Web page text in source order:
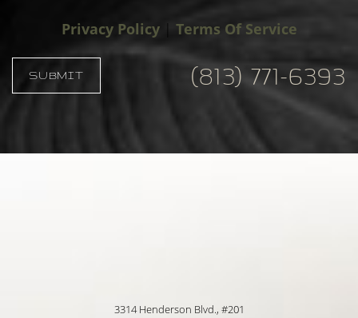
Privacy Policy| Terms Of Service
SUBMIT (813) 771-6393
3314 Henderson Blvd., #201